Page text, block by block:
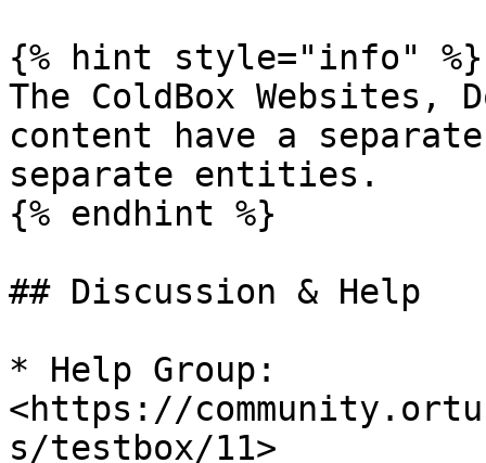
{% hint style="info" %}
The ColdBox Websites,
content have a
separate entities.
{% endhint %}
## Discussion & Help
* Help Group:
<https://
s/testbox/11>